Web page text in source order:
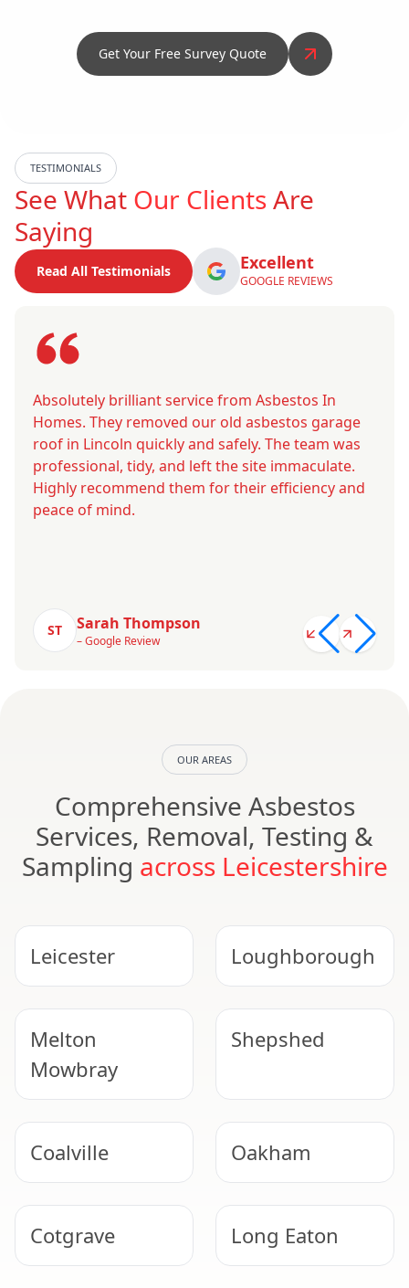
Get Your Free Survey Quote
TESTIMONIALS
See What Our ClientsAre
Saying
Read All Testimonials Excellent
GOOGLE REVIEWS
Absolutely brilliant service from Asbestos In
Homes. They removed our old asbestos garage
roof in Lincoln quickly and safely. The team was
professional, tidy, and left the site immaculate.
Highly recommend them for their efficiency and
peace of mind.
ST Sarah Thompson
– Google Review
OUR AREAS
Comprehensive Asbestos
Services, Removal, Testing &
Sampling across Leicestershire
Leicester Loughborough
Melton
Mowbray
Shepshed
Coalville Oakham
Cotgrave Long Eaton